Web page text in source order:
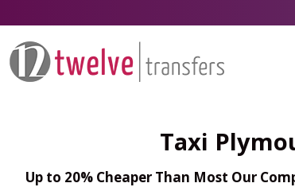
Taxi
Up to 20% Cheaper Than Most Our